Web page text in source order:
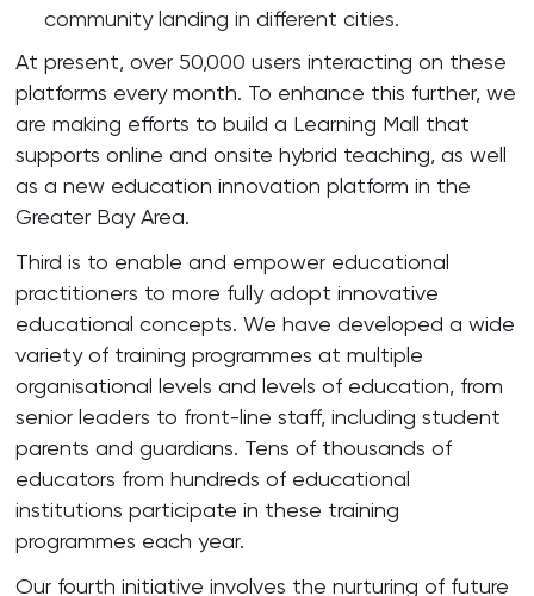
community landing in different cities.
At present, over 50,000 users interacting on these
platforms every month. To enhance this further, we
are making efforts to build a Learning Mall that
supports online and onsite hybrid teaching, as well
as a new education innovation platform in the
Greater Bay Area.
Third is to enable and empower educational
practitioners to more fully adopt innovative
educational concepts. We have developed a wide
variety of training programmes at multiple
organisational levels and levels of education, from
senior leaders to front-line staff, including student
parents and guardians. Tens of thousands of
educators from hundreds of educational
institutions participate in these training
programmes each year.
Our fourth initiative involves the nurturing of future